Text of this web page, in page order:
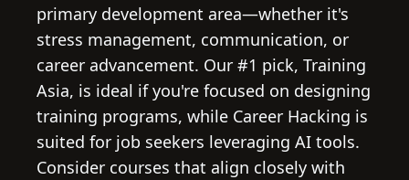
primary development area—whether it's
stress management, communication, or
career advancement. Our #1 pick, Training
Asia, is ideal if you're focused on designing
training programs, while Career Hacking is
suited for job seekers leveraging AI tools.
Consider courses that align closely with